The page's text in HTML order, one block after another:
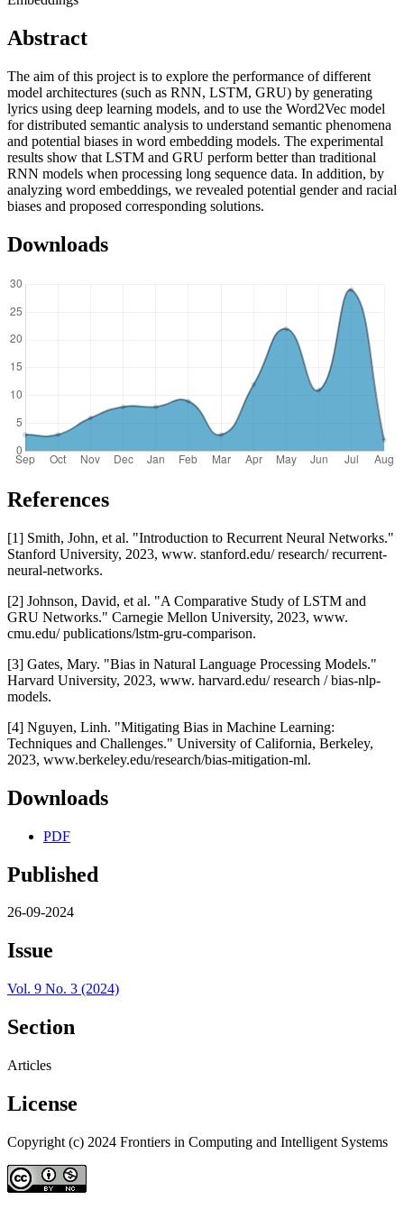
Abstract
The aim of this project is to explore the performance of different
model architectures (such as RNN, LSTM, GRU) by generating
lyrics using deep learning models, and to use the Word2Vec model
for distributed semantic analysis to understand semantic phenomena
and potential biases in word embedding models. The experimental
results show that LSTM and GRU perform better than traditional
RNN models when processing long sequence data. In addition, by
analyzing word embeddings, we revealed potential gender and racial
biases and proposed corresponding solutions.
Downloads
References
[1] Smith, John, et al. "Introduction to Recurrent Neural Networks."
Stanford University, 2023, www. stanford.edu/ research/ recurrent-
neural-networks.
[2] Johnson, David, et al. "A Comparative Study of LSTM and
GRU Networks." Carnegie Mellon University, 2023, www.
cmu.edu/ publications/lstm-gru-comparison.
[3] Gates, Mary. "Bias in Natural Language Processing Models."
Harvard University, 2023, www. harvard.edu/ research / bias-nlp-
models.
[4] Nguyen, Linh. "Mitigating Bias in Machine Learning:
Techniques and Challenges." University of California, Berkeley,
2023, www.berkeley.edu/research/bias-mitigation-ml.
Downloads
PDF
Published
26-09-2024
Issue
Vol. 9 No. 3 (2024)
Section
Articles
License
Copyright (c) 2024 Frontiers in Computing and Intelligent Systems